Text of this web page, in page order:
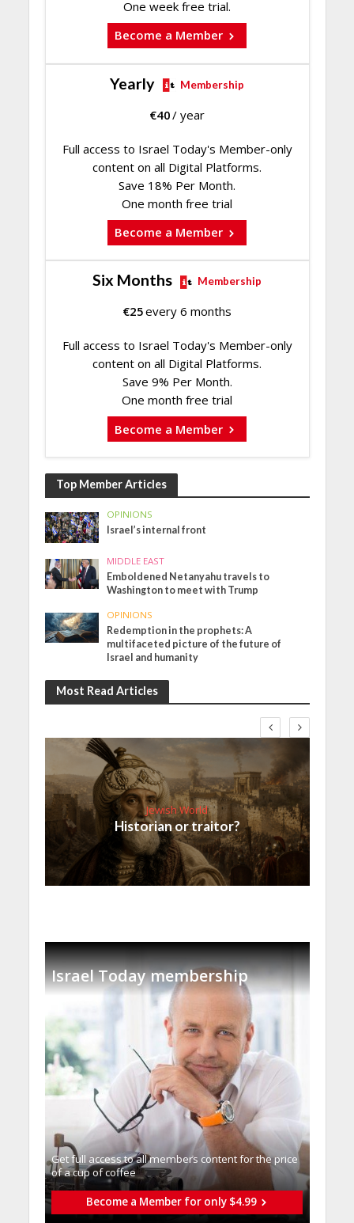
One week free trial.
Become a Member
Yearly Membership
€40/ year
Full access to Israel Today's Member-only
content on all Digital Platforms.
Save 18% Per Month.
One month free trial
Become a Member
Six Months Membership
€25every 6 months
Full access to Israel Today's Member-only
content on all Digital Platforms.
Save 9% Per Month.
One month free trial
Become a Member
Top Member Articles
OPINIONS
Israel’s internal front
MIDDLE EAST
Emboldened Netanyahu travels to
Washington to meet with Trump
OPINIONS
Redemption in the prophets: A
multifaceted picture of the future of
Israel and humanity
Most Read Articles
Jewish World
Historian or traitor?
Israel Today membership
Get full access to all memberֿs content for the price
of a cup of coffee
Become a Member for only $4.99